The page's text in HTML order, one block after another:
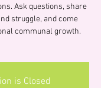
Ask questions, share
struggle, and come
communal growth.
is Closed